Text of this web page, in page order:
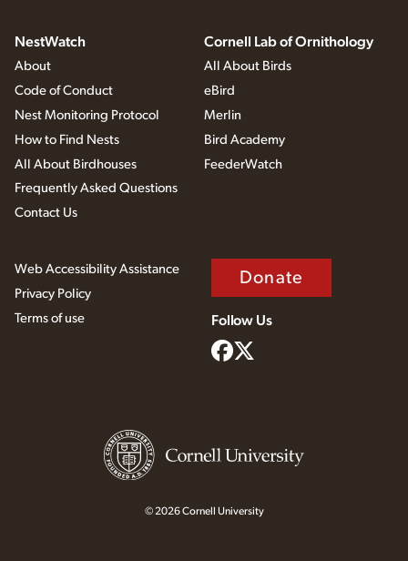
NestWatch
About
Code of Conduct
Nest Monitoring Protocol
How to Find Nests
All About Birdhouses
Frequently Asked Questions
Contact Us
Cornell Lab of Ornithology
All About Birds
eBird
Merlin
Bird Academy
FeederWatch
Web Accessibility Assistance
Privacy Policy
Terms of use
Donate
Follow Us
© 2026 Cornell University